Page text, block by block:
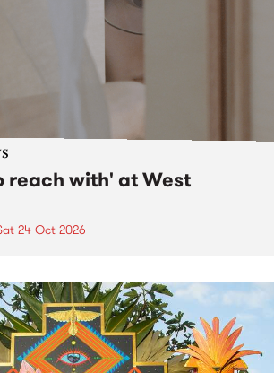
reach with' at West
24 Oct 2026